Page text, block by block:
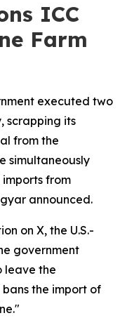
ICC
Farm
executed two
scrapping its
from the
simultaneously
from
announced.
on X, the U.S.-
government
leave the
the import of